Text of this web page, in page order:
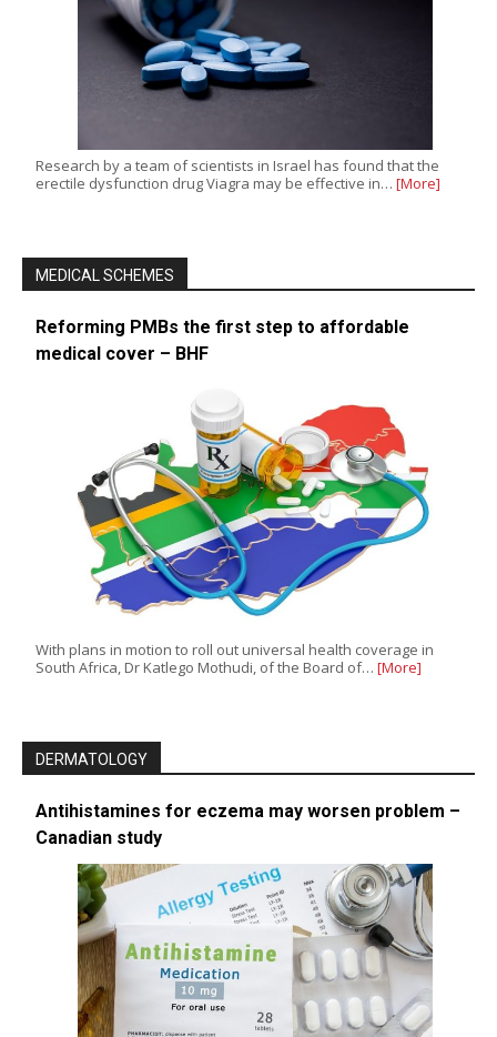
Research by a team of scientists in Israel has found that the
erectile dysfunction drug Viagra may be effective in… [More]
MEDICAL SCHEMES
Reforming PMBs the first step to affordable
medical cover – BHF
With plans in motion to roll out universal health coverage in
South Africa, Dr Katlego Mothudi, of the Board of… [More]
DERMATOLOGY
Antihistamines for eczema may worsen problem –
Canadian study